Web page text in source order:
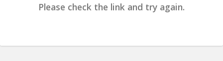
Please check the link and try again.